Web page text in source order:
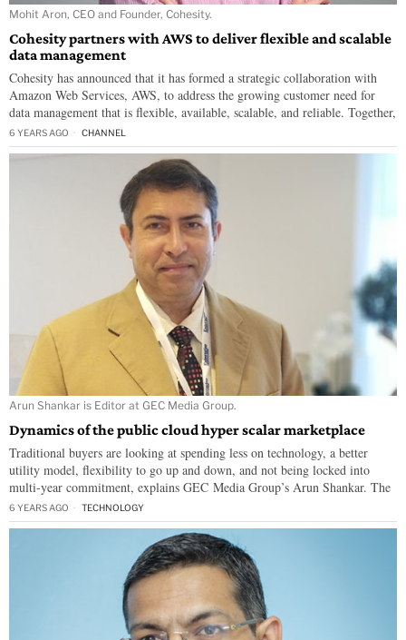
Mohit Aron, CEO and Founder, Cohesity.
Cohesity partners with AWS to deliver flexible and scalable
data management
Cohesity has announced that it has formed a strategic collaboration with
Amazon Web Services, AWS, to address the growing customer need for
data management that is flexible, available, scalable, and reliable. Together,
6 YEARS AGO CHANNEL
Arun Shankar is Editor at GEC Media Group.
Dynamics of the public cloud hyper scalar marketplace
Traditional buyers are looking at spending less on technology, a better
utility model, flexibility to go up and down, and not being locked into
multi-year commitment, explains GEC Media Group’s Arun Shankar. The
6 YEARS AGO TECHNOLOGY